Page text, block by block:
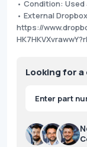
• Condition:
• External
https://
Looking for
Products
search